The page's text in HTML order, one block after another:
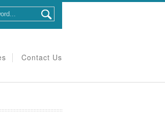
Contact Us